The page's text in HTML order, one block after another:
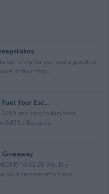
win a trip for you and a guest to
of tour stop, ...
Your Esc...
gas card to fuel their
Escapes.
W12 SE Wet Dry
your summer effortless.